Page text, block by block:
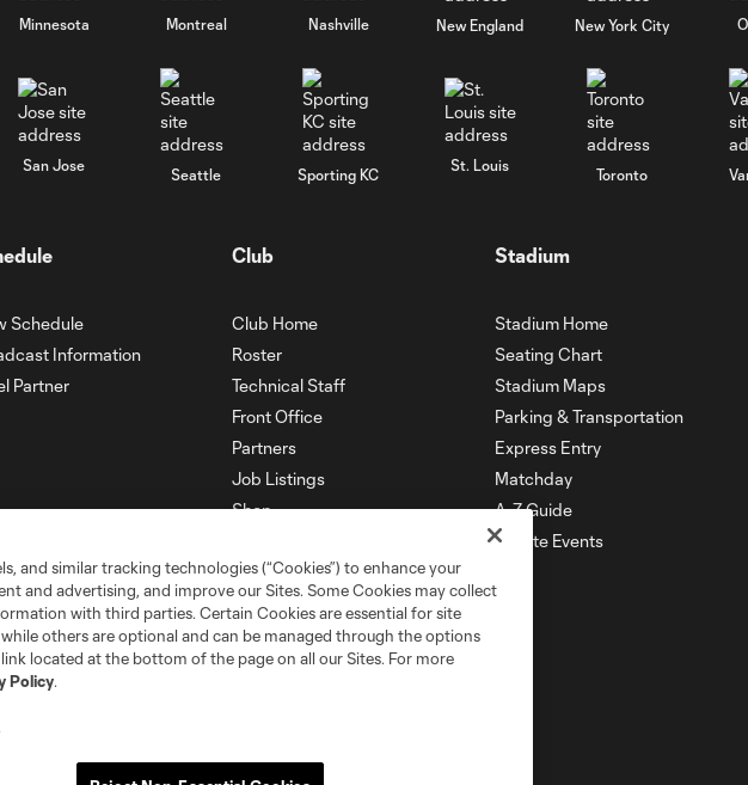
Minnesota Montreal Nashville New England New York City
San Jose
Seattle Sporting KC
St. Louis
Toronto
Schedule
Information
Partner
Club
Club Home
Roster
Technical Staff
Front Office
Partners
Job Listings
Shop
Stadium
Stadium Home
Seating Chart
Stadium Maps
Parking & Transportation
Express Entry
Matchday
A-Z Guide
Private Events
and similar tracking technologies (“Cookies”) to enhance your
and advertising, and improve our Sites. Some Cookies may collect
with third parties. Certain Cookies are essential for site
others are optional and can be managed through the options
located at the bottom of the page on all our Sites. For more
Policy.